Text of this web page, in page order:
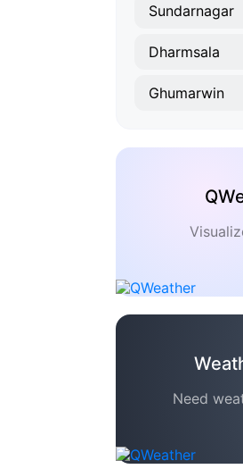
Sundarnagar
Dharmsala
Ghumarwin
Need